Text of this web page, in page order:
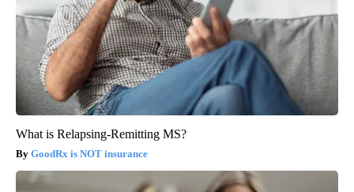
What is Relapsing-Remitting MS?
GoodRx is NOT insurance